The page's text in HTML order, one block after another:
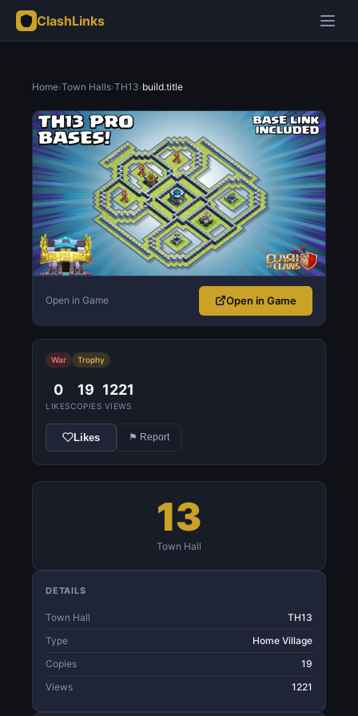
ClashLinks
Home›Town Halls›TH13›build.title
Open in Game Open in Game
War Trophy
0
LIKES
19
COPIES
1221
VIEWS
Likes ⚑ Report
13
Town Hall
DETAILS
Town Hall
TH13
Type
Home Village
Copies
19
Views
1221